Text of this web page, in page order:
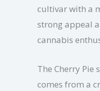
cultivar with a
strong appeal
cannabis
The Cherry Pie
comes from a